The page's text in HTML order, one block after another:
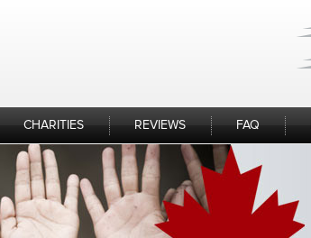
CHARITIES REVIEWS FAQ